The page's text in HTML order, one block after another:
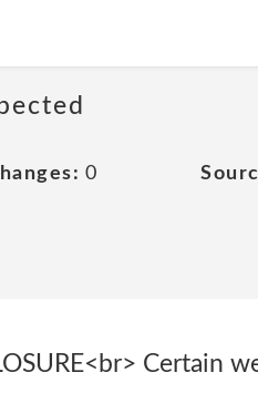
0
Certain